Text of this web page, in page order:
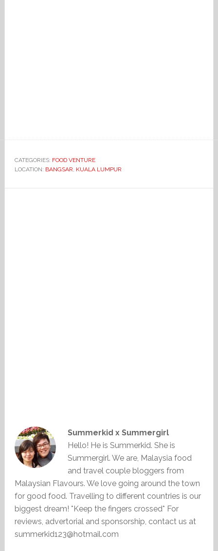
CATEGORIES: FOOD VENTURE
LOCATION: BANGSAR, KUALA LUMPUR
Summerkid x Summergirl
Hello! He is Summerkid. She is
Summergirl. We are, Malaysia food
and travel couple bloggers from
Malaysian Flavours. We love going around the town
for good food. Travelling to different countries is our
biggest dream! *Keep the fingers crossed* For
reviews, advertorial and sponsorship, contact us at
summerkid123@hotmail.com